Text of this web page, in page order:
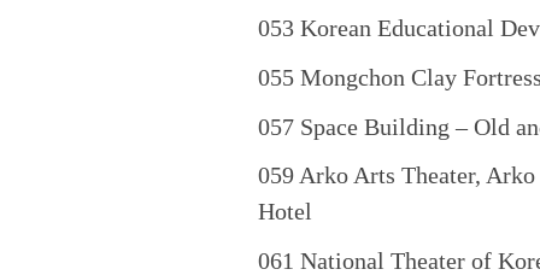
053 Korean Educational
055 Mongchon Clay
057 Space Building – Old
059 Arko Arts Theater,
Hotel
061 National Theater of